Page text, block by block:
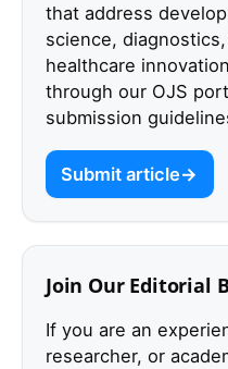
that address
science,
healthcare
through our OJS
submission
Submit article
Join Our Editorial
If you are an
researcher, or